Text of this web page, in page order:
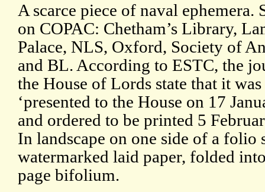
A scarce piece of naval ephemera.
on COPAC: Chetham’s Library,
Palace, NLS, Oxford, Society of
and BL. According to ESTC, the
the House of Lords state that it was
‘presented to the House on 17
and ordered to be printed 5
In landscape on one side of a folio
watermarked laid paper, folded
page bifolium.